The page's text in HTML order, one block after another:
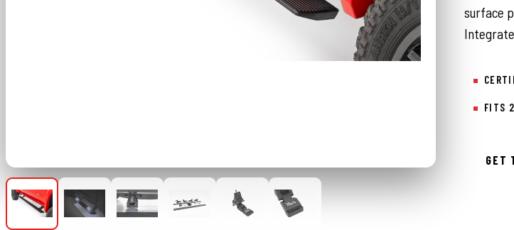
surface
FITS
GET